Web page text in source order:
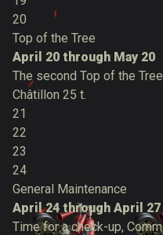
20
Top of the Tree
April 20 through May 20
The second Top of the
Châtillon 25 t.
21
22
23
24
General Maintenance
April 24 through April 27
Time for a check-up,